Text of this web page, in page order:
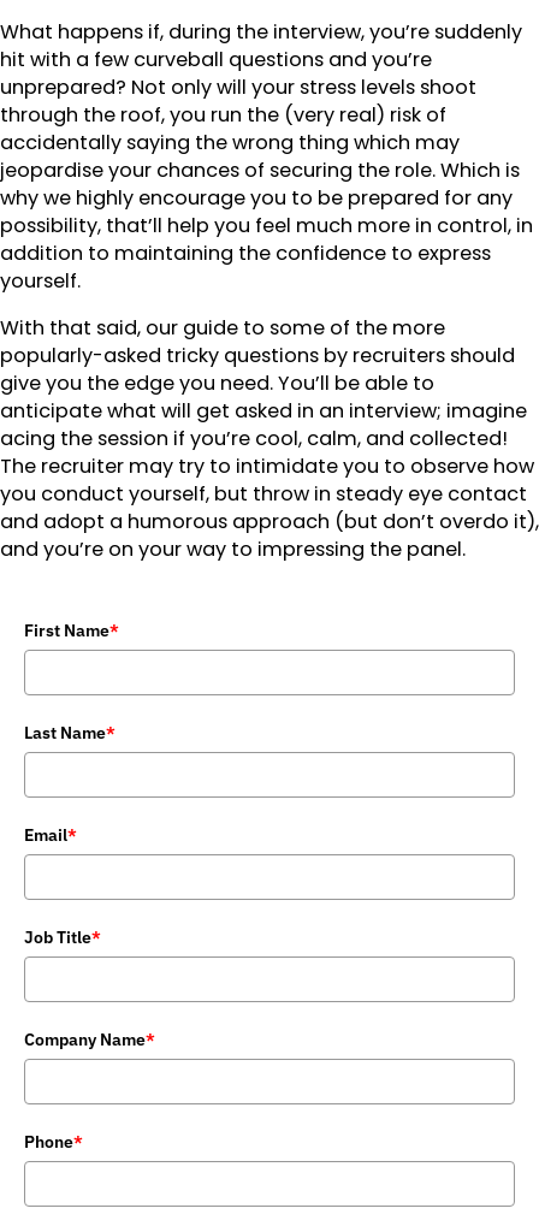
What happens if, during the interview, you’re suddenly
hit with a few curveball questions and you’re
unprepared? Not only will your stress levels shoot
through the roof, you run the (very real) risk of
accidentally saying the wrong thing which may
jeopardise your chances of securing the role. Which is
why we highly encourage you to be prepared for any
possibility, that’ll help you feel much more in control, in
addition to maintaining the confidence to express
yourself.
With that said, our guide to some of the more
popularly-asked tricky questions by recruiters should
give you the edge you need. You’ll be able to
anticipate what will get asked in an interview; imagine
acing the session if you’re cool, calm, and collected!
The recruiter may try to intimidate you to observe how
you conduct yourself, but throw in steady eye contact
and adopt a humorous approach (but don’t overdo it),
and you’re on your way to impressing the panel.
First Name*
Last Name*
Email*
Job Title*
Company Name*
Phone*